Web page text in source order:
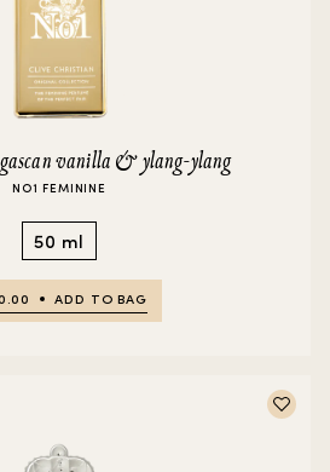
vanilla & ylang-ylang
NO1 FEMININE
50 ml
ADD TO BAG